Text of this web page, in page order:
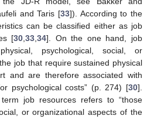
and Taris [33]). According to the
can be classified either as job
[30,33,34]. On the one hand, job
psychological, social, or
job that require sustained physical
and are therefore associated with
psychological costs” (p. 274) [30].
job resources refers to “those
or organizational aspects of the